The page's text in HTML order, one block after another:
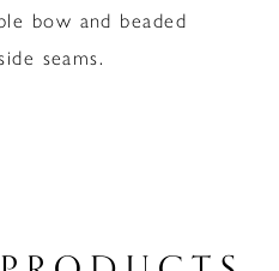
bow and beaded
seams.